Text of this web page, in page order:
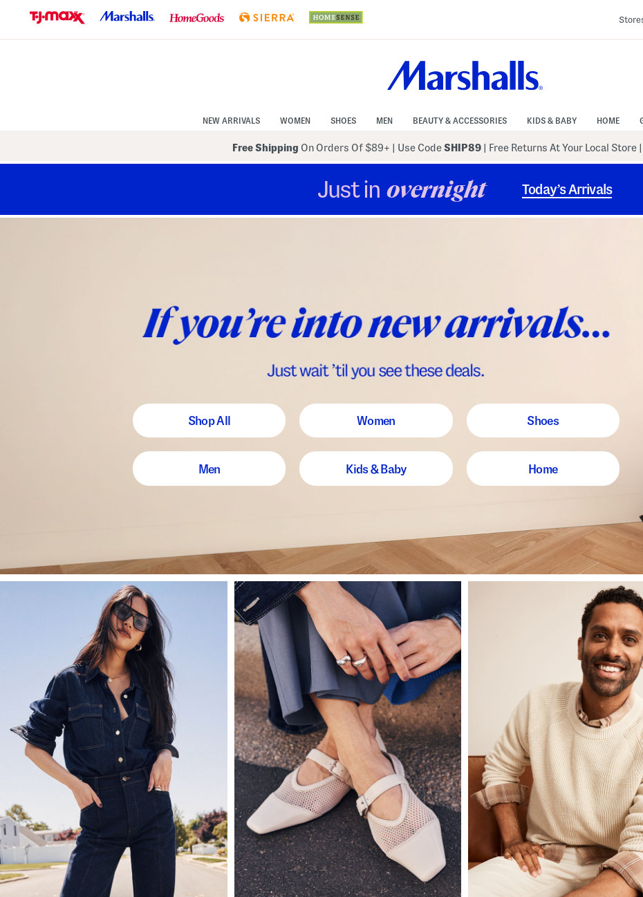
Navigation
NEW ARRIVALS WOMEN SHOES MEN BEAUTY & ACCESSORIES KIDS & BABY HOME
Free Shipping On Orders Of $89+ Use CodeSHIP89 | Free Returns At Your Local Store
Just in overnight Today’s Arrivals
Shop All Women Shoes
Men Kids & Baby Home